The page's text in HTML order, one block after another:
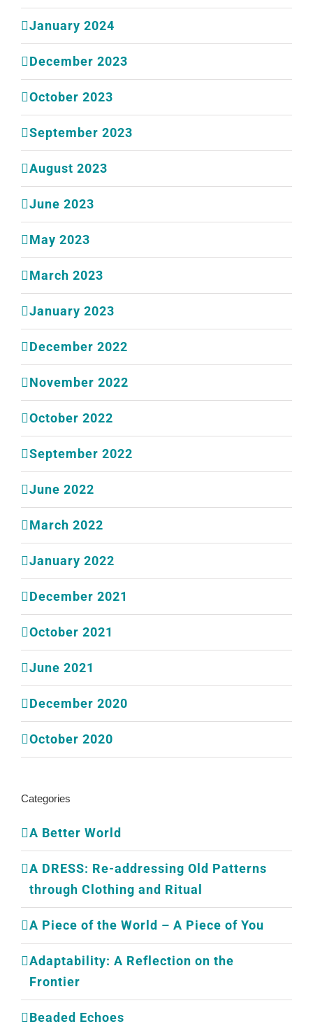
January 2024
December 2023
October 2023
September 2023
August 2023
June 2023
May 2023
March 2023
January 2023
December 2022
November 2022
October 2022
September 2022
June 2022
March 2022
January 2022
December 2021
October 2021
June 2021
December 2020
October 2020
Categories
A Better World
A DRESS: Re-addressing Old Patterns
through Clothing and Ritual
A Piece of the World – A Piece of You
Adaptability: A Reflection on the
Frontier
Beaded Echoes